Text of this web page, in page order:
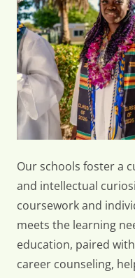
Our schools foster a
and intellectual
coursework and
meets the learning
education, paired
career counseling,